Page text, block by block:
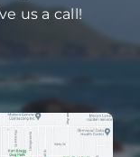
us a call!